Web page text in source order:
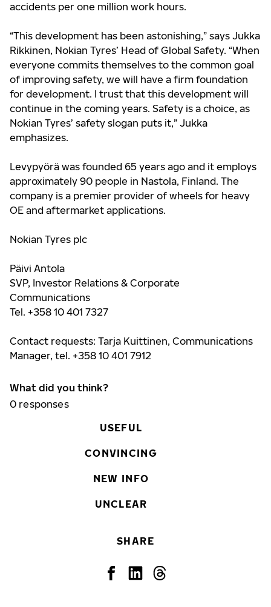
accidents per one million work hours.
“This development has been astonishing,” says Jukka
Rikkinen, Nokian Tyres’ Head of Global Safety. “When
everyone commits themselves to the common goal
of improving safety, we will have a firm foundation
for development. I trust that this development will
continue in the coming years. Safety is a choice, as
Nokian Tyres’ safety slogan puts it,” Jukka
emphasizes.
Levypyörä was founded 65 years ago and it employs
approximately 90 people in Nastola, Finland. The
company is a premier provider of wheels for heavy
OE and aftermarket applications.
Nokian Tyres plc
Päivi Antola
SVP, Investor Relations & Corporate
Communications
Tel. +358 10 401 7327
Contact requests: Tarja Kuittinen, Communications
Manager, tel. +358 10 401 7912
What did you think?
0 responses
USEFUL
CONVINCING
NEW INFO
UNCLEAR
SHARE